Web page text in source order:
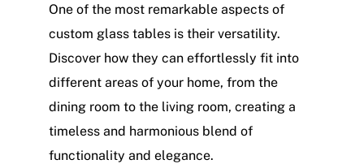
One of the most remarkable aspects of
custom glass tables is their versatility.
Discover how they can effortlessly fit into
different areas of your home, from the
dining room to the living room, creating a
timeless and harmonious blend of
functionality and elegance.